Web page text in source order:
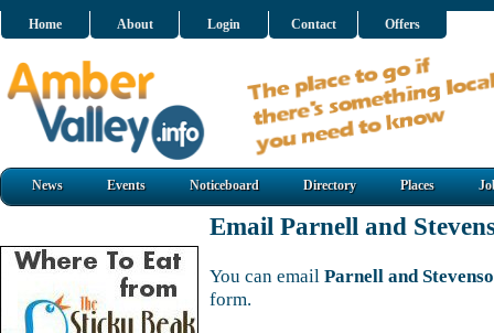
Home About Login Contact Offers
News Events Noticeboard Directory Places
Email Parnell and
You can email Parnell and
form.